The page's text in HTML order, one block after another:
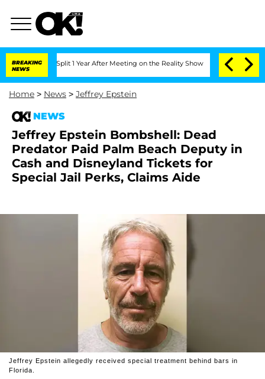
BREAKING
NEWS
Split 1 Year After Meeting on the Reality Show Senate Votes to
Home > News > Jeffrey Epstein
NEWS
Jeffrey Epstein Bombshell: Dead
Predator Paid Palm Beach Deputy in
Cash and Disneyland Tickets for
Special Jail Perks, Claims Aide
Jeffrey Epstein allegedly received special treatment behind bars in
Florida.